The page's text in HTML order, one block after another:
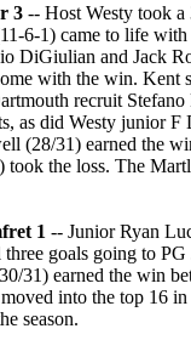
3 -- Host Westy took a
6-1) came to life with
DiGiulian and Jack
with the win. Kent
recruit Stefano
as did Westy junior F
(28/31) earned the
the loss. The
1 -- Junior Ryan
goals going to PG
31) earned the win
into the top 16
season.